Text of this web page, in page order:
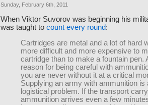
Sunday, February 6th, 2011
When Viktor Suvorov was beginning his
was taught to count every round:
Cartridges are metal and a lot of hard
more difficult and more expensive to
cartridge than to make a fountain pen.
reason for being careful with
you are never without it at a critical
Supplying an army with ammunition is
logistical problem. If the transport
ammunition arrives even a few